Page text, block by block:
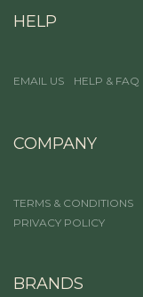
HELP
EMAIL US HELP & FAQ
COMPANY
TERMS & CONDITIONS
PRIVACY POLICY
BRANDS